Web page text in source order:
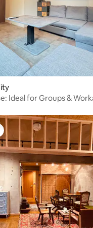
Ideal for Groups &